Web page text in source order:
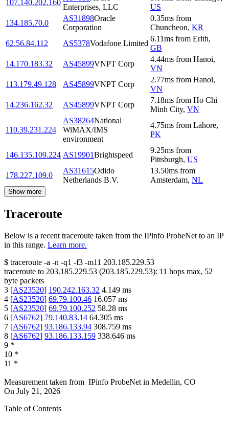
107.140.202.160
Enterprises, LLC
US
134.185.70.0
AS31898Oracle
Corporation
0.35ms from
Chuncheon, KR
62.56.84.112
AS5378Vodafone Limited
6.11ms from Erith,
GB
14.170.183.32
AS45899VNPT Corp
4.44ms from Hanoi,
VN
113.179.49.128
AS45899VNPT Corp
2.77ms from Hanoi,
VN
14.236.162.32
AS45899VNPT Corp
7.18ms from Ho Chi
Minh City, VN
110.39.231.224
AS38264National
WiMAX/IMS
environment
4.75ms from Lahore,
PK
146.135.109.224 AS19901Brightspeed
9.25ms from
Pittsburgh, US
178.227.109.0
AS31615Odido
Netherlands B.V.
13.50ms from
Amsterdam, NL
Show more
Traceroute
Below is a recent traceroute taken from the IPinfo ProbeNet to an IP
in this range. Learn more.
$ traceroute -a -n -q1 -f3 -m11 203.185.229.53
traceroute to 203.185.229.53 (203.185.229.53): 11 hops max, 52
byte packets
3 [AS23520] 190.242.163.32 4.149 ms
4 [AS23520] 69.79.100.46 16.057 ms
5 [AS23520] 69.79.100.252 58.28 ms
6 [AS6762] 79.140.83.14 64.305 ms
7 [AS6762] 93.186.133.94 308.759 ms
8 [AS6762] 93.186.133.159 338.646 ms
9 *
10 *
11 *
Measurement taken from IPinfo ProbeNet in Medellin, CO
On July 21, 2026
Table of Contents